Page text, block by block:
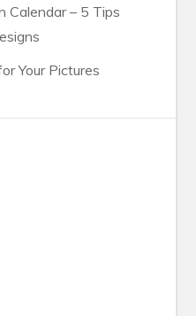
Calendar – 5 Tips
Your Pictures